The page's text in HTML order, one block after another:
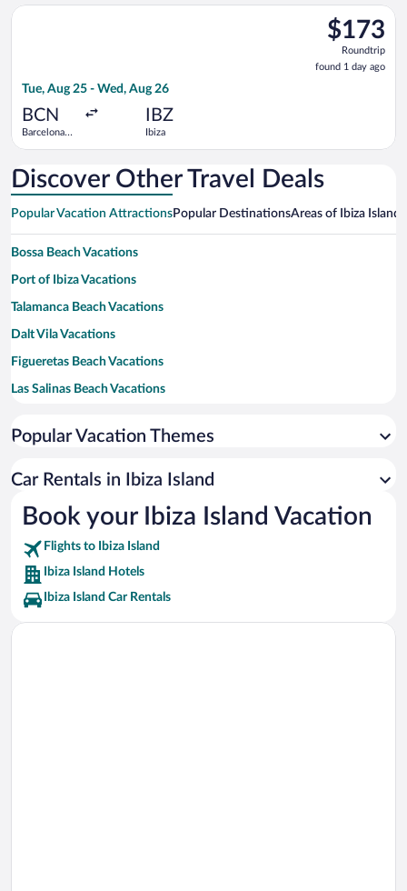
$173
Roundtrip,
found
1
$173
Roundtrip
found 1 day ago
Tue, Aug 25 - Wed, Aug 26
BCN
Barcelona
IBZ
Ibiza
Select Iberia flight, departing Tue, Aug 25 from Barcelona
Discover Other Travel Deals
Popular Vacation AttractionsPopular DestinationsAreas of Ibiza Island
Bossa Beach Vacations
Port of Ibiza Vacations
Talamanca Beach Vacations
Dalt Vila Vacations
Figueretas Beach Vacations
Las Salinas Beach Vacations
Cala Jondal Beach Vacations
Cala Conta Beach Vacations
Portinatx S'Arenal Gros Vacations
Ibiza Karting San Antonio Vacations
Popular Vacation Themes
Car Rentals in Ibiza Island
Book your Ibiza Island Vacation
Flights to Ibiza Island
Ibiza Island Hotels
Ibiza Island Car Rentals